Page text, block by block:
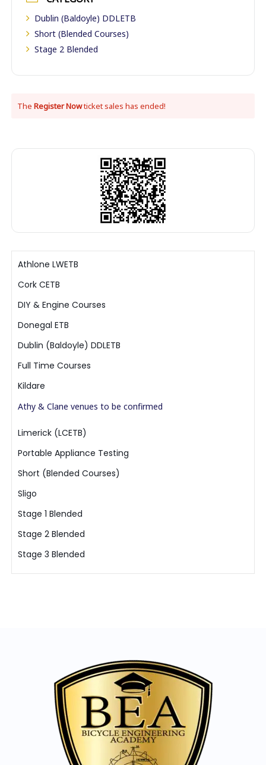
Dublin (Baldoyle) DDLETB
Short (Blended Courses)
Stage 2 Blended
TheRegister Nowticket sales has ended!
Athlone LWETB
Cork CETB
DIY & Engine Courses
Donegal ETB
Dublin (Baldoyle) DDLETB
Full Time Courses
Kildare
Athy & Clane venues to be confirmed
Limerick (LCETB)
Portable Appliance Testing
Short (Blended Courses)
Sligo
Stage 1 Blended
Stage 2 Blended
Stage 3 Blended